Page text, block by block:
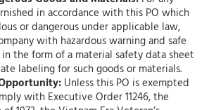
in accordance with this PO which
or dangerous under applicable law,
with hazardous warning and safe
the form of a material safety data sheet
labeling for such goods or materials.
Unless this PO is exempted
with Executive Order 11246, the